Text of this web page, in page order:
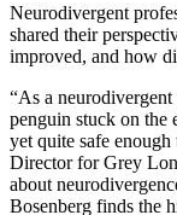
Neurodivergent
shared their
improved, and how
“As a
penguin stuck on the
yet quite safe
Director for Grey
about
Bosenberg finds the